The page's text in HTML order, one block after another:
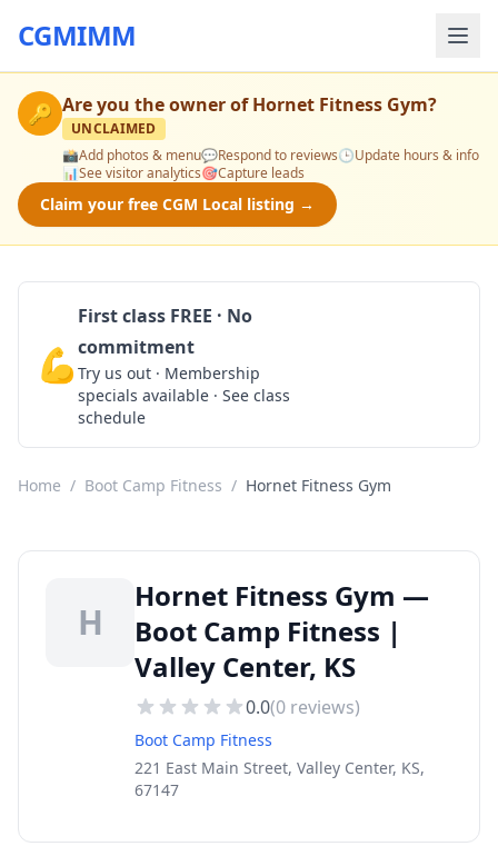
CGMIMM
🔑 Are you the owner ofHornet Fitness Gym?
UNCLAIMED
📸Add photos & menu💬Respond to reviews🕒Update hours & info
📊See visitor analytics🎯Capture leads
Claim your free CGM Local listing →
💪
First class FREE · No
commitment
Try us out · Membership
specials available · See class
schedule
Home / Boot Camp Fitness / Hornet Fitness Gym
H
Hornet Fitness Gym —
Boot Camp Fitness |
Valley Center, KS
0.0(0 reviews)
Boot Camp Fitness
221 East Main Street, Valley Center, KS,
67147